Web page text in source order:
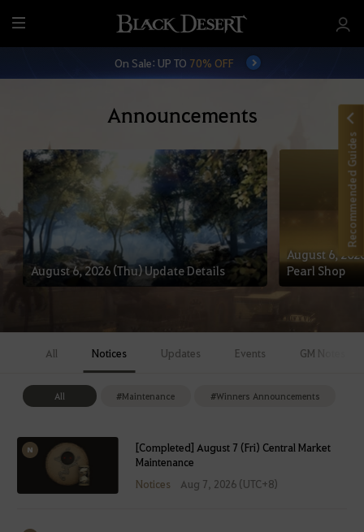
M
e
On Sale: UP TO 70% OFF
Announcements
August 6, 2026 (Thu) Update Details
August 6,
Pearl Shop
All Notices Updates Events GM Notes
All #Maintenance #Winners Announcements
[Completed] August 7 (Fri) Central Market
Maintenance
Notices
Aug 7, 2026 (UTC+8)
Recommended Guides